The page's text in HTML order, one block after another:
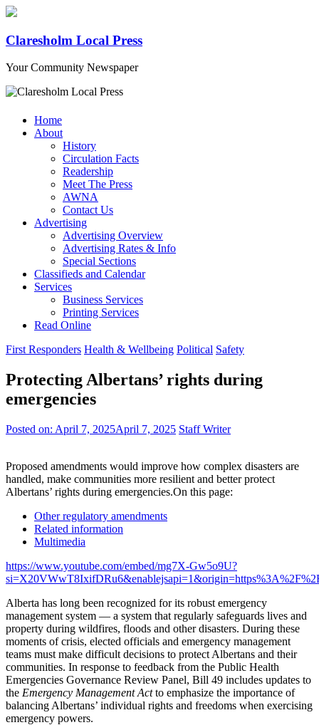
Claresholm Local Press
Your Community Newspaper
Home
About
History
Circulation Facts
Readership
Meet The Press
AWNA
Contact Us
Advertising
Advertising Overview
Advertising Rates & Info
Special Sections
Classifieds and Calendar
Services
Business Services
Printing Services
Read Online
First Responders Health & Wellbeing Political Safety
Protecting Albertans’ rights during
emergencies
Posted on: April 7, 2025April 7, 2025 Staff Writer
Proposed amendments would improve how complex disasters are
handled, make communities more resilient and better protect
Albertans’ rights during emergencies.On this page:
Other regulatory amendments
Related information
Multimedia
https://www.youtube.com/embed/mg7X-Gw5o9U?
Alberta has long been recognized for its robust emergency
management system — a system that regularly safeguards lives and
property during wildfires, floods and other disasters. During these
moments of crisis, elected officials and emergency management
teams must make difficult decisions to protect Albertans and their
communities. In response to feedback from the Public Health
Emergencies Governance Review Panel, Bill 49 includes updates to
the Emergency Management Actto emphasize the importance of
balancing Albertans’ individual rights and freedoms when exercising
emergency powers.